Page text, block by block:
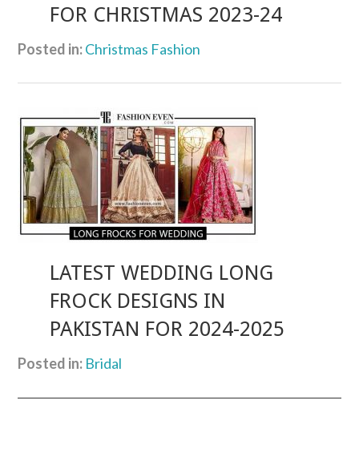
FOR CHRISTMAS 2023-24
Posted in:Christmas Fashion
LATEST WEDDING LONG
FROCK DESIGNS IN
PAKISTAN FOR 2024-2025
Posted in: Bridal